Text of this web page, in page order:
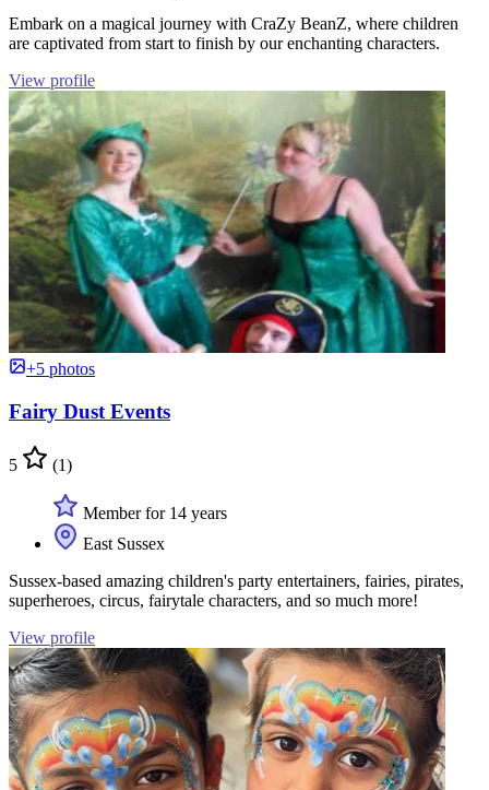
Embark on a magical journey with CraZy BeanZ, where children
are captivated from start to finish by our enchanting characters.
View profile
+5 photos
Fairy Dust Events
5 (1)
Member for 14 years
East Sussex
Sussex-based amazing children's party entertainers, fairies, pirates,
superheroes, circus, fairytale characters, and so much more!
View profile